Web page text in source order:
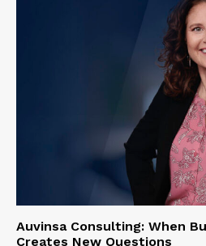
Auvinsa Consulting: When
Creates New Questions